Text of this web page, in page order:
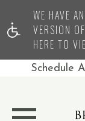
WE HAVE
VERSION
HERE TO
Schedule